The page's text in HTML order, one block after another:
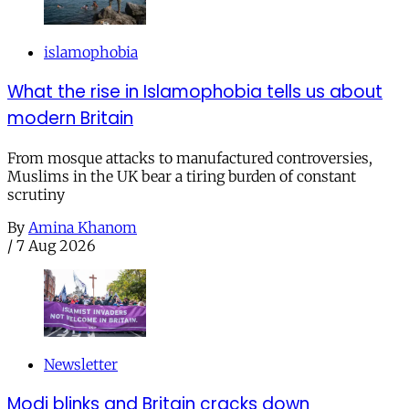
islamophobia
What the rise in Islamophobia tells us about
modern Britain
From mosque attacks to manufactured controversies,
Muslims in the UK bear a tiring burden of constant
scrutiny
By Amina Khanom
/ 7 Aug 2026
Newsletter
Modi blinks and Britain cracks down